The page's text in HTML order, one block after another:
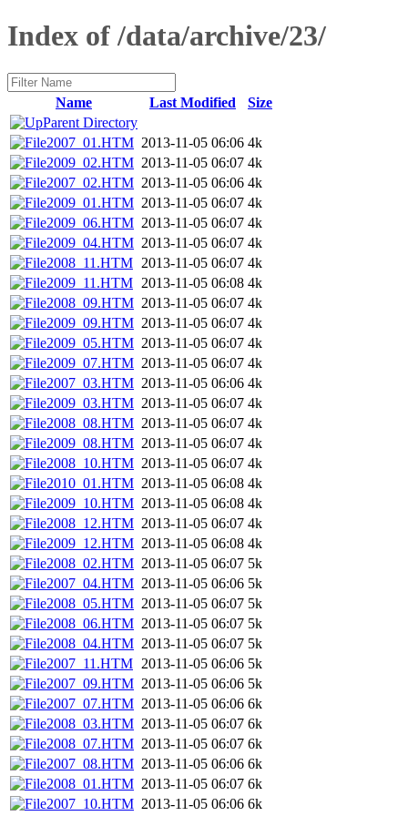
Index of /data/archive/23/
Name Last Modified
Size
Parent Directory
2007_01.HTM 2013-11-05 06:06 4k
2009_02.HTM 2013-11-05 06:07 4k
2007_02.HTM 2013-11-05 06:06 4k
2009_01.HTM 2013-11-05 06:07 4k
2009_06.HTM 2013-11-05 06:07 4k
2009_04.HTM 2013-11-05 06:07 4k
2008_11.HTM 2013-11-05 06:07 4k
2009_11.HTM 2013-11-05 06:08 4k
2008_09.HTM 2013-11-05 06:07 4k
2009_09.HTM 2013-11-05 06:07 4k
2009_05.HTM 2013-11-05 06:07 4k
2009_07.HTM 2013-11-05 06:07 4k
2007_03.HTM 2013-11-05 06:06 4k
2009_03.HTM 2013-11-05 06:07 4k
2008_08.HTM 2013-11-05 06:07 4k
2009_08.HTM 2013-11-05 06:07 4k
2008_10.HTM 2013-11-05 06:07 4k
2010_01.HTM 2013-11-05 06:08 4k
2009_10.HTM 2013-11-05 06:08 4k
2008_12.HTM 2013-11-05 06:07 4k
2009_12.HTM 2013-11-05 06:08 4k
2008_02.HTM 2013-11-05 06:07 5k
2007_04.HTM 2013-11-05 06:06 5k
2008_05.HTM 2013-11-05 06:07 5k
2008_06.HTM 2013-11-05 06:07 5k
2008_04.HTM 2013-11-05 06:07 5k
2007_11.HTM 2013-11-05 06:06 5k
2007_09.HTM 2013-11-05 06:06 5k
2007_07.HTM 2013-11-05 06:06 6k
2008_03.HTM 2013-11-05 06:07 6k
2008_07.HTM 2013-11-05 06:07 6k
2007_08.HTM 2013-11-05 06:06 6k
2008_01.HTM 2013-11-05 06:07 6k
2007_10.HTM 2013-11-05 06:06 6k